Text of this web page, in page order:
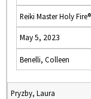
Reiki Master Holy
May 5, 2023
Benelli, Colleen
Pryzby, Laura